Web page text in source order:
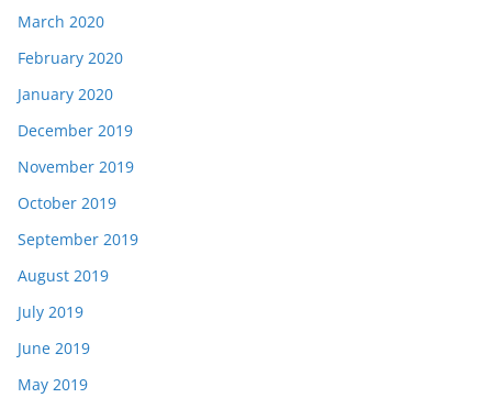
March 2020
February 2020
January 2020
December 2019
November 2019
October 2019
September 2019
August 2019
July 2019
June 2019
May 2019